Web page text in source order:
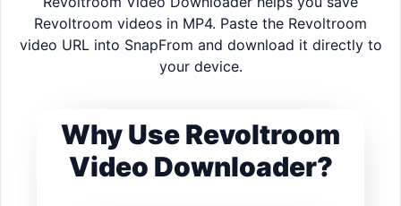
Revoltroom videos in MP4. Paste the Revoltroom
video URL into SnapFrom and download it directly to
your device.
Why Use Revoltroom
Video Downloader?